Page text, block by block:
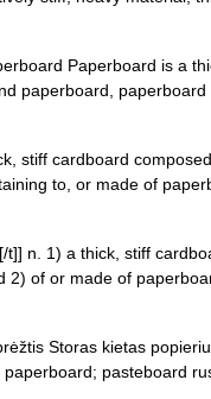
Paperboard is a
paperboard,
stiff cardboard
to, or made of
t]] n. 1) a thick, stiff
2) of or made of
Storas kietas
paperboard; pasteboard